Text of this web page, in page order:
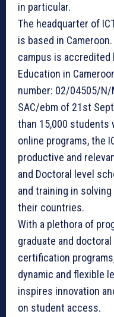
in particular.
The headquarter of
is based in
campus is
Education in
number: 02/04505/N/
SAC/ebm of 21st
than 15,000 students
online programs, the
productive and
and Doctoral level
and training in
their countries.
With a plethora of
graduate and
certification
dynamic and flexible
inspires innovation
on student access.